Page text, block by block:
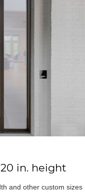
in. height
and other custom sizes